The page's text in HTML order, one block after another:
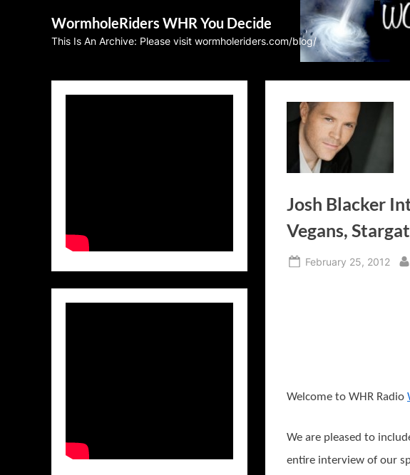
WormholeRiders WHR You Decide
This Is An Archive: Please visit wormholeriders.com/blog/
Josh Blacker
Vegans,
Posted
February 25, 2012
Welcome to WHR Radio
We are pleased to
entire interview of our